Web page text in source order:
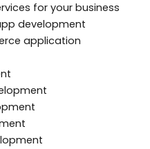
for your business
development
application